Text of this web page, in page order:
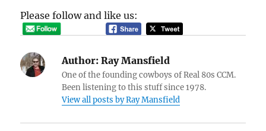
Please follow and like us:
Author: Ray Mansfield
One of the founding cowboys of Real 80s CCM.
Been listening to this stuff since 1978.
View all posts by Ray Mansfield